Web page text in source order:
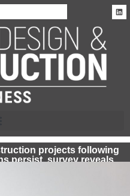
projects following
persist, survey reveals